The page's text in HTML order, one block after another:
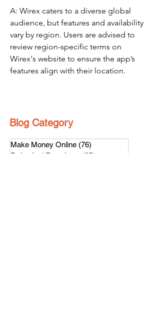
A: Wirex caters to a diverse global
audience, but features and availability
vary by region. Users are advised to
review region-specific terms on
Wirex's website to ensure the app’s
features align with their location.
Blog Category
Make Money Online (76)
Refer And Earn Apps
(25)